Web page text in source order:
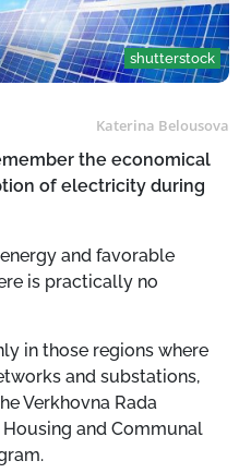
shutterstock
Katerina Belousova
the economical
of electricity during
and favorable
is practically no
in those regions where
and substations,
Verkhovna Rada
and Communal